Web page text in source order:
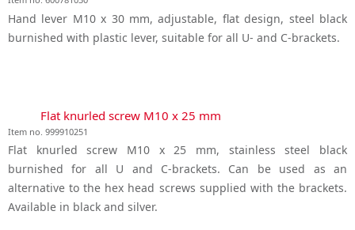
Hand lever M10 x 30 mm, adjustable, flat design, steel black
burnished with plastic lever, suitable for all U- and C-brackets.
Flat knurled screw M10 x 25 mm
Item no. 999910251
Flat knurled screw M10 x 25 mm, stainless steel black
burnished for all U and C-brackets. Can be used as an
alternative to the hex head screws supplied with the brackets.
Available in black and silver.